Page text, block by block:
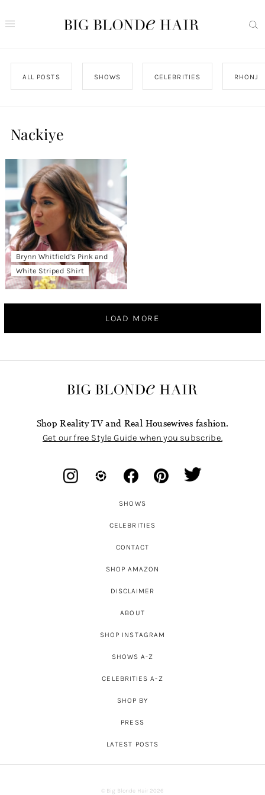
ALL POSTS SHOWS CELEBRITIES RHONJ
Nackiye
Brynn Whitfield’s Pink and
White Striped Shirt
LOAD MORE
Shop Reality TV and Real Housewives fashion.
Get our free Style Guide when you subscribe.
SHOWS
CELEBRITIES
CONTACT
SHOP AMAZON
DISCLAIMER
ABOUT
SHOP INSTAGRAM
SHOWS A-Z
CELEBRITIES A-Z
SHOP BY
PRESS
LATEST POSTS
© Big Blonde Hair 2026